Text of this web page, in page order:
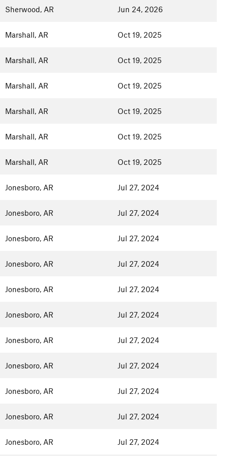
Sherwood, AR Jun 24, 2026
Marshall, AR Oct 19, 2025
Marshall, AR Oct 19, 2025
Marshall, AR Oct 19, 2025
Marshall, AR Oct 19, 2025
Marshall, AR Oct 19, 2025
Marshall, AR Oct 19, 2025
Jonesboro, AR Jul 27, 2024
Jonesboro, AR Jul 27, 2024
Jonesboro, AR Jul 27, 2024
Jonesboro, AR Jul 27, 2024
Jonesboro, AR Jul 27, 2024
Jonesboro, AR Jul 27, 2024
Jonesboro, AR Jul 27, 2024
Jonesboro, AR Jul 27, 2024
Jonesboro, AR Jul 27, 2024
Jonesboro, AR Jul 27, 2024
Jonesboro, AR Jul 27, 2024